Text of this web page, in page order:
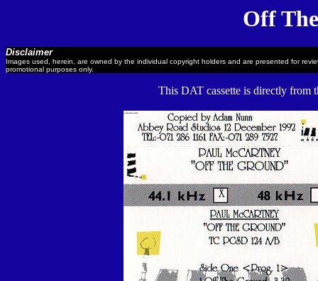
Off
Disclaimer
Images used, herein, are owned by the individual copyright holders and are presented for
promotional purposes only.
This DAT cassette is directly from